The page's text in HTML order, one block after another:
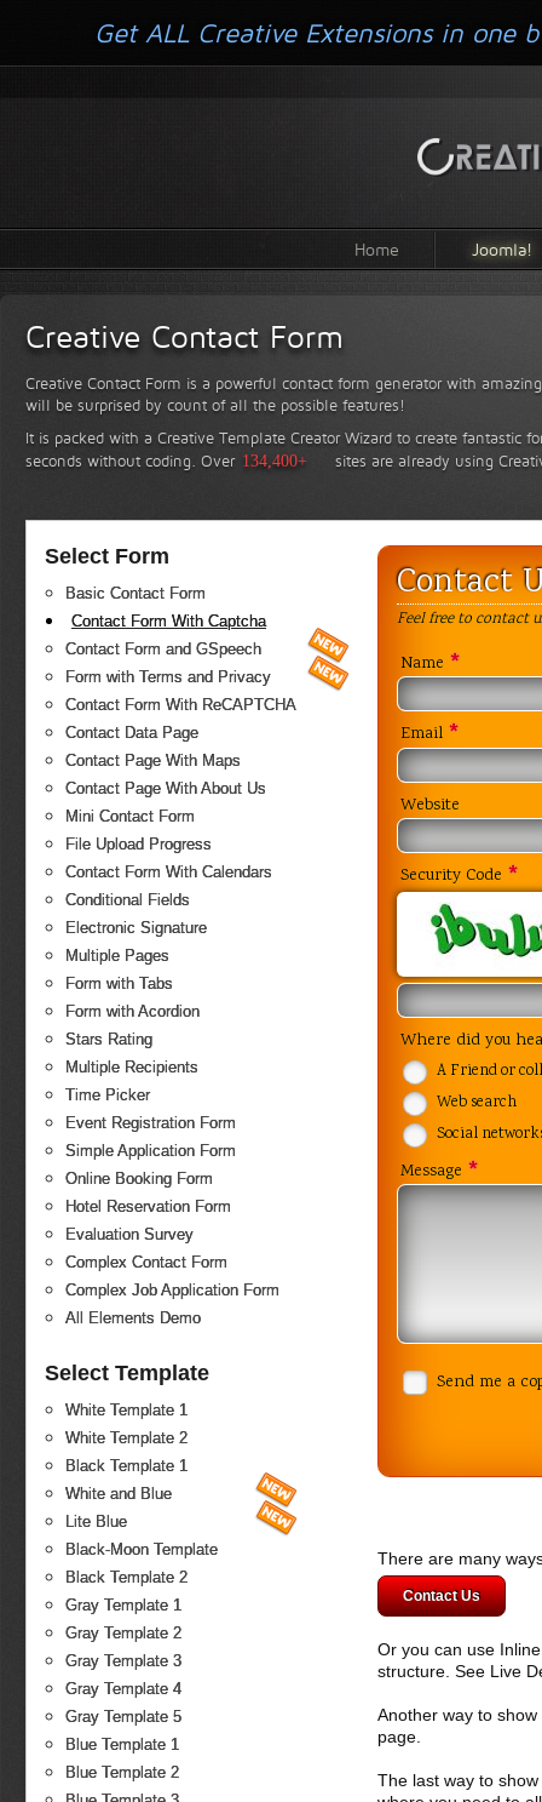
Home Joomla!
Creative Contact Form
Creative Contact Form is a powerful contact form generator with
will be surprised by count of all the possible features!
It is packed with a Creative Template Creator Wizard to create fantastic
seconds without coding. Over 134,400+ sites are already using
Select Form
Basic Contact Form
Contact Form With Captcha
Contact Form and GSpeech
Form with Terms and Privacy
Contact Form With ReCAPTCHA
Contact Data Page
Contact Page With Maps
Contact Page With About Us
Mini Contact Form
File Upload Progress
Contact Form With Calendars
Conditional Fields
Electronic Signature
Multiple Pages
Form with Tabs
Form with Acordion
Stars Rating
Multiple Recipients
Time Picker
Event Registration Form
Simple Application Form
Online Booking Form
Hotel Reservation Form
Evaluation Survey
Complex Contact Form
Complex Job Application Form
All Elements Demo
Select Template
White Template 1
White Template 2
Black Template 1
White and Blue
Lite Blue
Black-Moon Template
Black Template 2
Gray Template 1
Gray Template 2
Gray Template 3
Gray Template 4
Gray Template 5
Blue Template 1
Blue Template 2
Contact
Feel free to contact
Name *
Email *
Website
Security Code *
Where did you
A Friend or
Web search
Social
Message *
Send me a
There are many
Contact Us
Or you can use
structure. See Live
Another way to
page.
The last way to
Get ALL Creative Extensions in one